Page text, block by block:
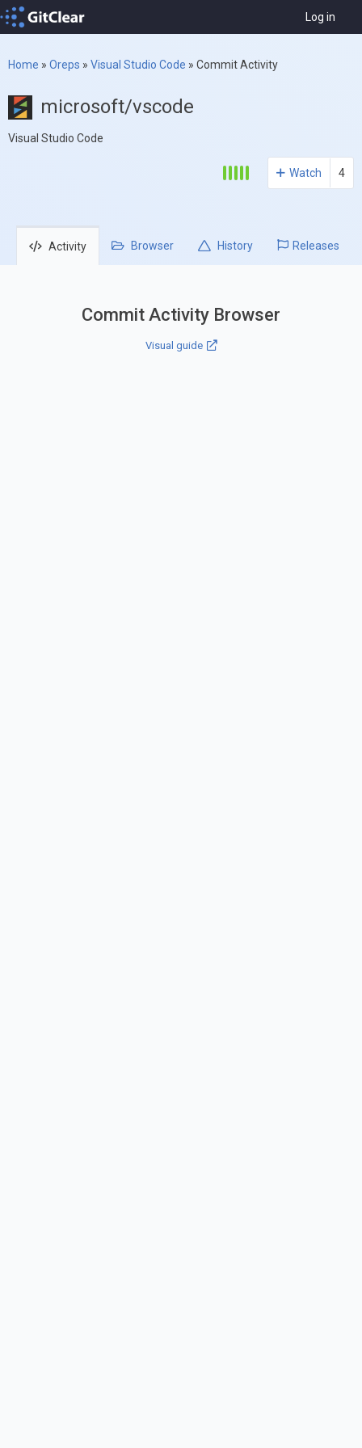
Log in
Home » Oreps » Visual Studio Code » Commit Activity
microsoft/vscode
Visual Studio Code
Watch 4
Activity Browser History Releases
Commit Activity Browser
Visual guide